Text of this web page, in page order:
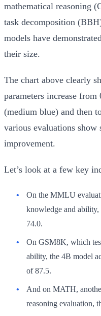
mathematical reasoning
task decomposition
models have
their size.
The chart above clearly
parameters increase
(medium blue) and then
various evaluations show
improvement.
Let’s look at a few key
On the MMLU
knowledge and ability,
74.0.
On GSM8K, which
ability, the 4B model
of87.5.
And on MATH,
reasoning evaluation,